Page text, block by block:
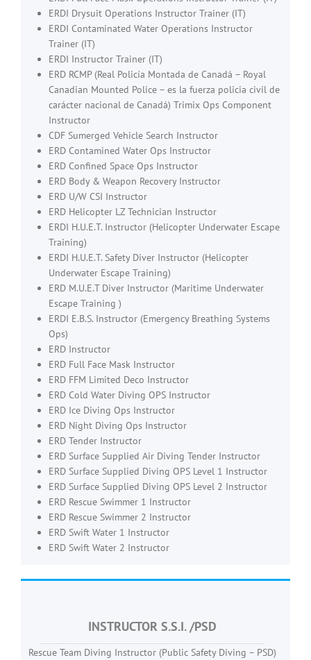
ERDI Drysuit Operations Instructor Trainer (IT)
ERDI Contaminated Water Operations Instructor
Trainer (IT)
ERDI Instructor Trainer (IT)
ERD RCMP (Real Policía Montada de Canadá – Royal
Canadian Mounted Police – es la fuerza policia civil de
carácter nacional de Canadá) Trimix Ops Component
Instructor
CDF Sumerged Vehicle Search Instructor
ERD Contamined Water Ops Instructor
ERD Confined Space Ops Instructor
ERD Body & Weapon Recovery Instructor
ERD U/W CSI Instructor
ERD Helicopter LZ Technician Instructor
ERDI H.U.E.T. Instructor (Helicopter Underwater Escape
Training)
ERDI H.U.E.T. Safety Diver Instructor (Helicopter
Underwater Escape Training)
ERD M.U.E.T Diver Instructor (Maritime Underwater
Escape Training )
ERDI E.B.S. Instructor (Emergency Breathing Systems
Ops)
ERD Instructor
ERD Full Face Mask Instructor
ERD FFM Limited Deco Instructor
ERD Cold Water Diving OPS Instructor
ERD Ice Diving Ops Instructor
ERD Night Diving Ops Instructor
ERD Tender Instructor
ERD Surface Supplied Air Diving Tender Instructor
ERD Surface Supplied Diving OPS Level 1 Instructor
ERD Surface Supplied Diving OPS Level 2 Instructor
ERD Rescue Swimmer 1 Instructor
ERD Rescue Swimmer 2 Instructor
ERD Swift Water 1 Instructor
ERD Swift Water 2 Instructor
INSTRUCTOR S.S.I. /PSD
Rescue Team Diving Instructor (Public Safety Diving – PSD)